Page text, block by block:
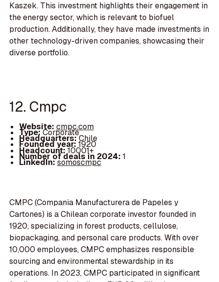
Kaszek. This investment highlights their engagement in
the energy sector, which is relevant to biofuel
production. Additionally, they have made investments in
other technology-driven companies, showcasing their
diverse portfolio.
12. Cmpc
Website: cmpc.com
Type:Corporate
Headquarters:Chile
Founded year:1920
Headcount:10001+
Number of deals in 2024: 1
LinkedIn:somoscmpc
CMPC (Compania Manufacturera de Papeles y
Cartones) is a Chilean corporate investor founded in
1920, specializing in forest products, cellulose,
biopackaging, and personal care products. With over
10,000 employees, CMPC emphasizes responsible
sourcing and environmental stewardship in its
operations. In 2023, CMPC participated in significant